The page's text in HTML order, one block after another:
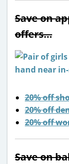
Save on
offers…
20% off
20% off
20% off
Save on